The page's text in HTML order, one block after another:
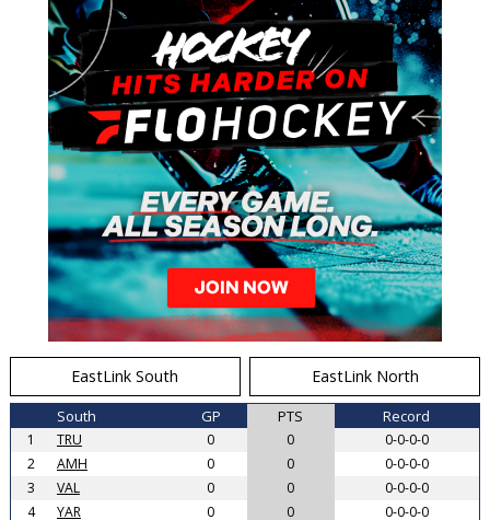
EastLink South EastLink North
South GP PTS Record
1 TRU 0 0
0-0-0-0
2
AMH 0 0
0-0-0-0
3
VAL 0 0
0-0-0-0
4
YAR 0 0
0-0-0-0